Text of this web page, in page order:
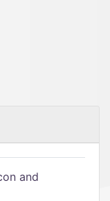
and